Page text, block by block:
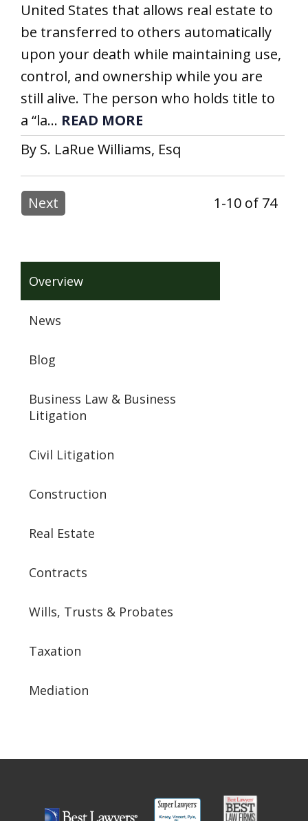
United States that allows real estate to
be transferred to others automatically
upon your death while maintaining use,
control, and ownership while you are
still alive. The person who holds title to
a “la... READ MORE
By S. LaRue Williams, Esq
Next 1-10 of 74
Overview
News
Blog
Business Law & Business
Litigation
Civil Litigation
Construction
Real Estate
Contracts
Wills, Trusts & Probates
Taxation
Mediation